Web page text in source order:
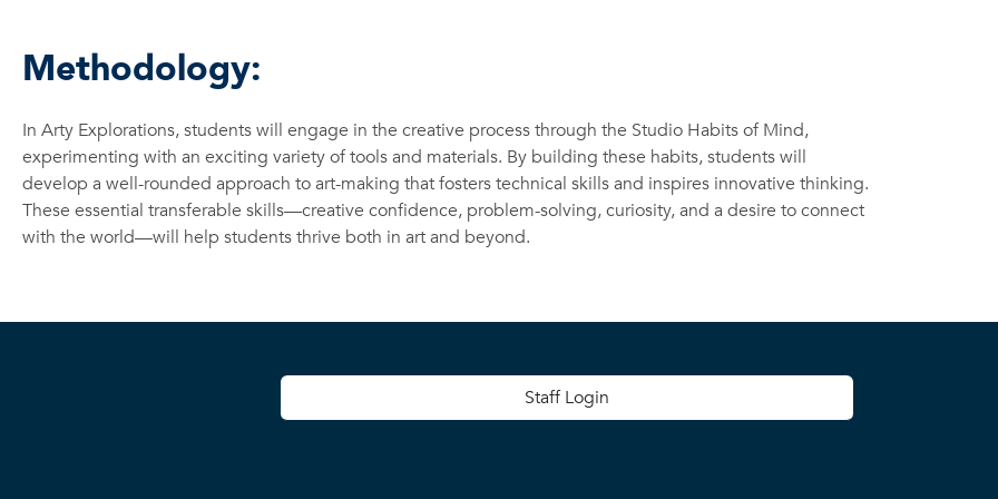
Methodology:
In Arty Explorations, students will engage in the creative process through the Studio Habits of Mind,
experimenting with an exciting variety of tools and materials. By building these habits, students will
develop a well-rounded approach to art-making that fosters technical skills and inspires innovative thinking.
These essential transferable skills—creative confidence, problem-solving, curiosity, and a desire to connect
with the world—will help students thrive both in art and beyond.
User account menu
Staff Login